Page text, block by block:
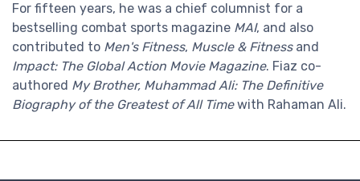
For fifteen years, he was a chief columnist for a
bestselling combat sports magazine MAI, and also
contributed to Men's Fitness, Muscle & Fitnessand
Impact: The Global Action Movie Magazine. Fiaz co-
authored My Brother, Muhammad Ali: The Definitive
Biography of the Greatest of All Timewith Rahaman Ali.